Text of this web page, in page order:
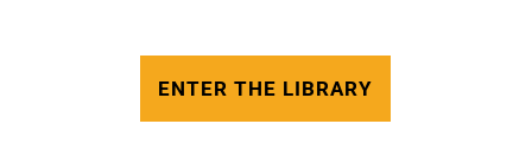
ENTER THE LIBRARY